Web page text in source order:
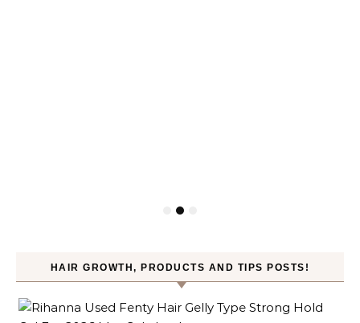
HAIR GROWTH, PRODUCTS AND TIPS POSTS!